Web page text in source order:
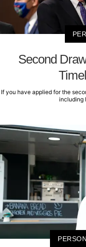
Second
If you have applied for the
including